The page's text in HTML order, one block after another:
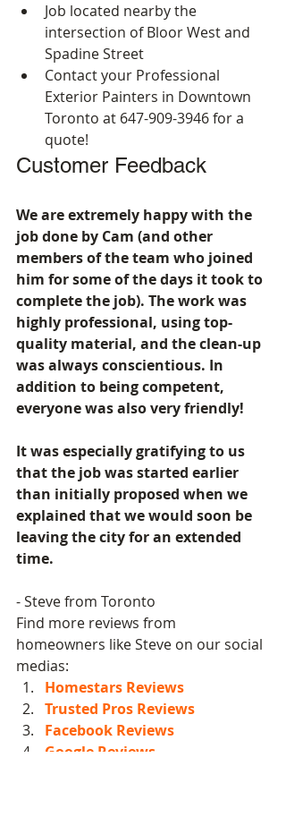
Job located nearby the
intersection of Bloor West and
Spadine Street
Contact your Professional
Exterior Painters in Downtown
Toronto at 647-909-3946 for a
quote!
Customer Feedback
We are extremely happy with the
job done by Cam (and other
members of the team who joined
him for some of the days it took to
complete the job). The work was
highly professional, using top-
quality material, and the clean-up
was always conscientious. In
addition to being competent,
everyone was also very friendly!
It was especially gratifying to us
that the job was started earlier
than initially proposed when we
explained that we would soon be
leaving the city for an extended
time.
- Steve from Toronto
Find more reviews from
homeowners like Steve on our social
medias:
Homestars Reviews
Trusted Pros Reviews
Facebook Reviews
Google Reviews